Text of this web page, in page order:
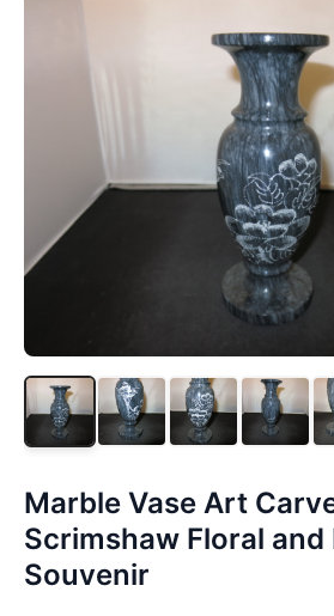
Marble Vase Art
Scrimshaw Floral and
Souvenir